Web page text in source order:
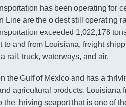
has been operating for
Line are the oldest still operating
exceeded 1,022,178
to and from Louisiana, freight
rail, truck, waterways, and air.
the Gulf of Mexico and has a
agricultural products. Louisiana
the thriving seaport that is one of